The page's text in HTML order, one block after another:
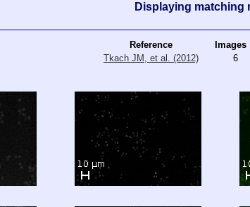
Displaying matching
Reference Images
Tkach JM, et al. (2012) 6